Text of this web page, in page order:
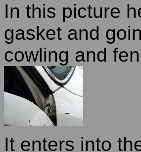
In this picture
gasket and
cowling and
It enters into